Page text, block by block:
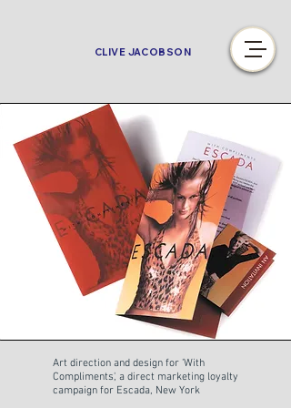
CLIVE JACOBSON
Art direction and design for 'With
Compliments', a direct marketing loyalty
campaign for Escada, New York